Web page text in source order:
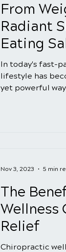
From
Radiant
Eating
In today's fast-
lifestyle has
yet powerful
The
Wellness
Relief
Chiropractic
Nov 3, 2023 5 min